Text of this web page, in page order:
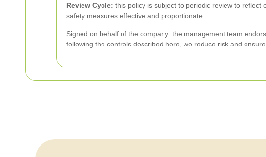
Review Cycle: this policy is subject to periodic review to
safety measures effective and proportionate.
Signed on behalf of the company: the management team
following the controls described here, we reduce risk and